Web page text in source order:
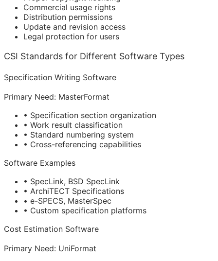
Commercial usage rights
Distribution permissions
Update and revision access
Legal protection for users
CSI Standards for Different Software Types
Specification Writing Software
Primary Need: MasterFormat
• Specification section organization
• Work result classification
• Standard numbering system
• Cross-referencing capabilities
Software Examples
• SpecLink, BSD SpecLink
• ArchiTECT Specifications
• e-SPECS, MasterSpec
• Custom specification platforms
Cost Estimation Software
Primary Need: UniFormat